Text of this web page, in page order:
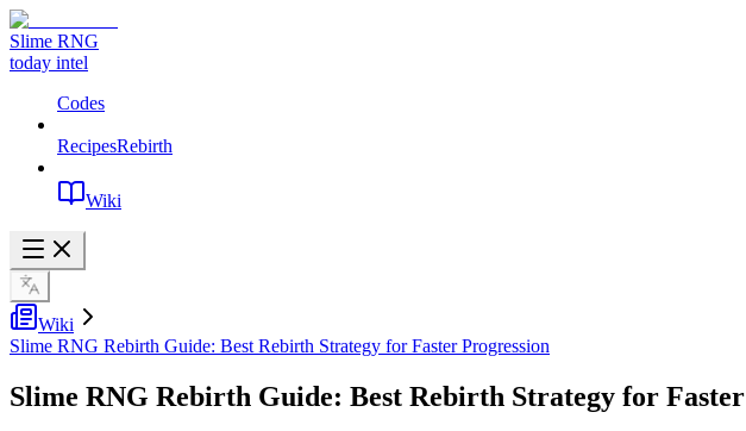
Slime RNG
today intel
Codes
RecipesRebirth
Wiki
Wiki
Slime RNG Rebirth Guide: Best Rebirth Strategy for Faster Progression
Slime RNG Rebirth Guide: Best Rebirth Strategy for